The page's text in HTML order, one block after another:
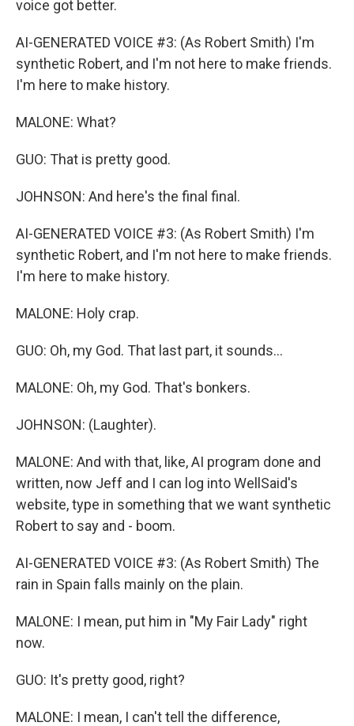
voice got better.
AI-GENERATED VOICE #3: (As Robert Smith) I'm
synthetic Robert, and I'm not here to make friends.
I'm here to make history.
MALONE: What?
GUO: That is pretty good.
JOHNSON: And here's the final final.
AI-GENERATED VOICE #3: (As Robert Smith) I'm
synthetic Robert, and I'm not here to make friends.
I'm here to make history.
MALONE: Holy crap.
GUO: Oh, my God. That last part, it sounds...
MALONE: Oh, my God. That's bonkers.
JOHNSON: (Laughter).
MALONE: And with that, like, AI program done and
written, now Jeff and I can log into WellSaid's
website, type in something that we want synthetic
Robert to say and - boom.
AI-GENERATED VOICE #3: (As Robert Smith) The
rain in Spain falls mainly on the plain.
MALONE: I mean, put him in "My Fair Lady" right
now.
GUO: It's pretty good, right?
MALONE: I mean, I can't tell the difference,